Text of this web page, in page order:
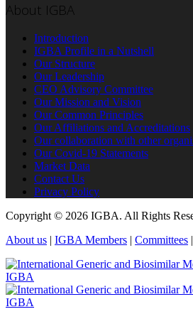
About IGBA
Introduction
IGBA Profile in a Nutshell
Our Structure
Our Leadership
CEO Advisory Committee
Our Mission and Vision
Our Common Principles
Our Affiliations and Accreditations
Our collaboration with other
Our Covid-19 Statements
Market Data
Contact Us
Privacy Policy
Copyright © 2026 IGBA. All Rights
About us | IGBA Members | Committees |